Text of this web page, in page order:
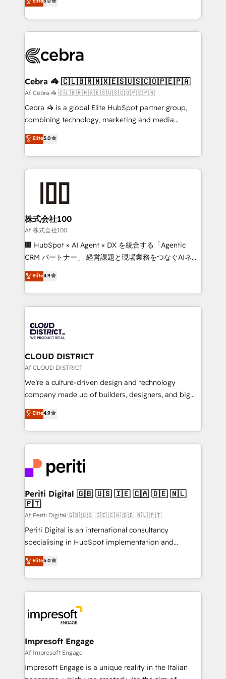
SOC 2 Type II and ISO 27001 certified, reinforcing
our commitment to data security and compliance. At
developers, designers, and marketers handles all
aspects of your HubSpot. ✨ 400+ global clients ✨
100+ seamless migrations from 15+ different CRMs
implementations, and 5,000+ pages ✨ CS: Clients
CS: 245% organic growth & +751% new visitors for a
full-funnel HubSpot project ✨ CS: 415% conversion
boost with a new HubSpot site Recognized leaders:
🏆 HubSpot Platform Migration Impact Award 🏆
Inbound Campaign of the Year 🏆 Gold AVA Digital
Award for Best Website 🌟 Accreditations: CRM
Cebra 🦓 🇨🇱🇧🇷🇲🇽🇪🇸🇺🇸🇨🇴🇵🇪🇵🇦
Af Cebra 🦓 🇨🇱🇧🇷🇲🇽🇪🇸🇺🇸🇨🇴🇵🇪🇵🇦
Cebra 🦓 is a global Elite HubSpot partner group,
combining technology, marketing and media
expertise across Latin America and Southern
Europe, with teams across 7 countries. Born in Chile,
we combine local insight with international reach to
help businesses grow through technology, creativity,
AI and strategy. For over 12 years, we’ve delivered
end solutions that integrate CRM, AI automation,
inbound and loop marketing, content, and digital
creativity. Our multicultural team works in Spanish,
Portuguese, and English to design scalable strategies
that drive measurable growth. 🌎 Highlights: • 10+
Platform Migration Excellence. • Top 3 Partner of the
Year LATAM 2022, 2023, 2024, 2025. • Partner of the
business with HubSpot? Let Cebra’s experts help
you grow faster, smarter, and with impact.
Elite5.0
株式会社100
Af 株式会社100
🏢 HubSpot × AI Agent × DX を統合する「Agentic
CRM パートナー」 経営課題と現場業務をつなぐAIネイ
ティブ・エージェンシーとして、HubSpot Eliteの実装
力で顧客フロント業務を再設計します。 💡 100inc は何
をする会社か？ HubSpotを共通基盤に、AIエージェン
トを組み込んだ顧客フロント業務（マーケティング・営
ィブ・エージェンシーです。事業部・グループ会社・部
門が分立する組織で、データと業務プロセスのサイロ化
を、CRMを軸とした全社共通基盤に再構築します。意
思決定者・PMO・現場担当者に並走します。 1️⃣
HubSpot導入・活用支援 顧客データの一元化から、
GTMの見える化・自動化まで。全Hub統合運用、デー
2️⃣ AIエージェント組織構築 営業・マーケティング業務
の一部をAIが自律実行する組織への移行を設計・実装。
DX × AI推進のPMO伴走支援 複数部門をまたぐDX×AI変
革を、構想から実装・定着までPMOとして主導。「設
定の代行ではなく、設計の責任」を引き受け、部門横断
の統合・浸透・変革管理を実行します。 ▸ CMS戦略設
計・構築：リード獲得・CVR・SEOを前提にした情報設
提供。 ▸ 既存CRM・MAからの移行支援：Salesforce・
Marketo・Pardot等からの移行、カスタム設計、履歴
データ移行と活用設計まで。 ▸ AEO対応：ChatGPT・
か？ ✓ HubSpot Eliteパートナー認定 ✓ HubSpotアワ
ード受賞・HUGリーダー ✓ ISO27001:2022 /
ISO9001:2015 取得 ✓ 400社以上の導入実績 ✓
状整理の壁打ちなど、構想段階からお気軽にお問い合わ
せください。
Elite4.9
CLOUD DISTRICT
Af CLOUD DISTRICT
We’re a culture-driven design and technology
company made up of builders, designers, and big
thinkers. We blend strategy, design, and
development—always fueled by curiosity—to turn
ideas, opportunities, and challenges into meaningful
experiences. To us, technology is more than just
and—most importantly—simple. That’s why we lean
into bold ideas and shape them into thoughtful
products and strategies that actually make a
difference.
Elite4.9
Periti Digital 🇬🇧 🇺🇸 🇮🇪 🇨🇦 🇩🇪 🇳🇱
🇵🇹
Af Periti Digital 🇬🇧 🇺🇸 🇮🇪 🇨🇦 🇩🇪 🇳🇱 🇵🇹
Periti Digital is an international consultancy
specialising in HubSpot implementation and
Antropic's Claude business transformation, with
offices in Dublin, Munich, Rotterdam, Lisbon, and
New York. We help organisations unlock their full
revenue potential by deeply integrating core
beyond, with HubSpot, and layering Anthropic's
Claude AI across the processes that matter most.
From automating complex workflows to surfacing
insights buried in data, we build intelligent systems
that think, connect, and scale. Our approach goes
beyond configuration. We embed ourselves in our
Elite5.0
Impresoft Engage
Af Impresoft Engage
Impresoft Engage is a unique reality in the Italian